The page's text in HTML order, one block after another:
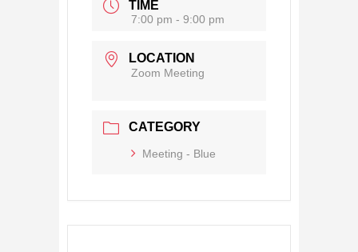
TIME
7:00 pm - 9:00 pm
LOCATION
Zoom Meeting
CATEGORY
Meeting - Blue